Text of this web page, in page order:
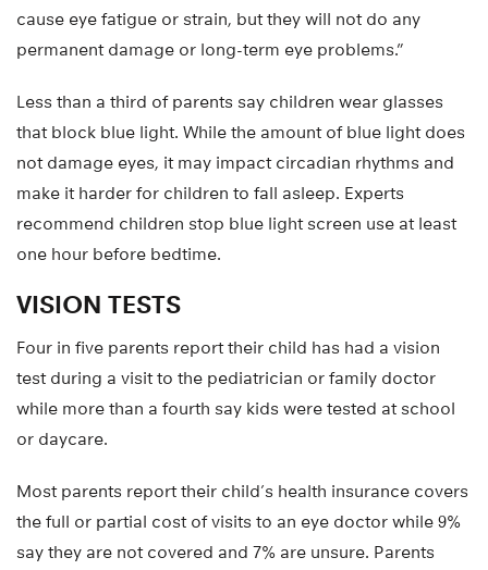
cause eye fatigue or strain, but they will not do any
permanent damage or long-term eye problems.”
Less than a third of parents say children wear glasses
that block blue light. While the amount of blue light does
not damage eyes, it may impact circadian rhythms and
make it harder for children to fall asleep. Experts
recommend children stop blue light screen use at least
one hour before bedtime.
VISION TESTS
Four in five parents report their child has had a vision
test during a visit to the pediatrician or family doctor
while more than a fourth say kids were tested at school
or daycare.
Most parents report their child’s health insurance covers
the full or partial cost of visits to an eye doctor while 9%
say they are not covered and 7% are unsure. Parents